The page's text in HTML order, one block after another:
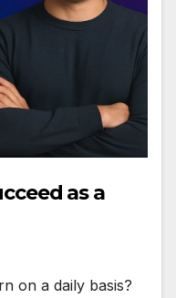
as a
on a daily basis?